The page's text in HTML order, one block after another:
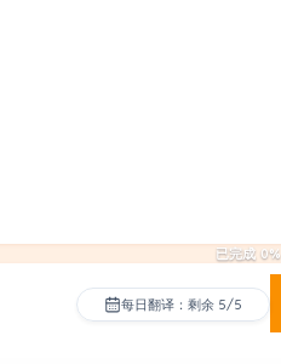
已完成 0%
每日翻译：剩余 5/5